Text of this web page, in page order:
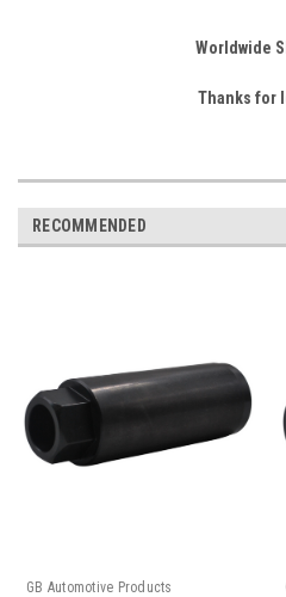
Worldwide
Thanks for
RECOMMENDED
GB Automotive Products